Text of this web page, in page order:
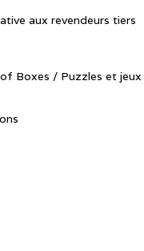
aux revendeurs tiers
Boxes / Puzzles et jeux